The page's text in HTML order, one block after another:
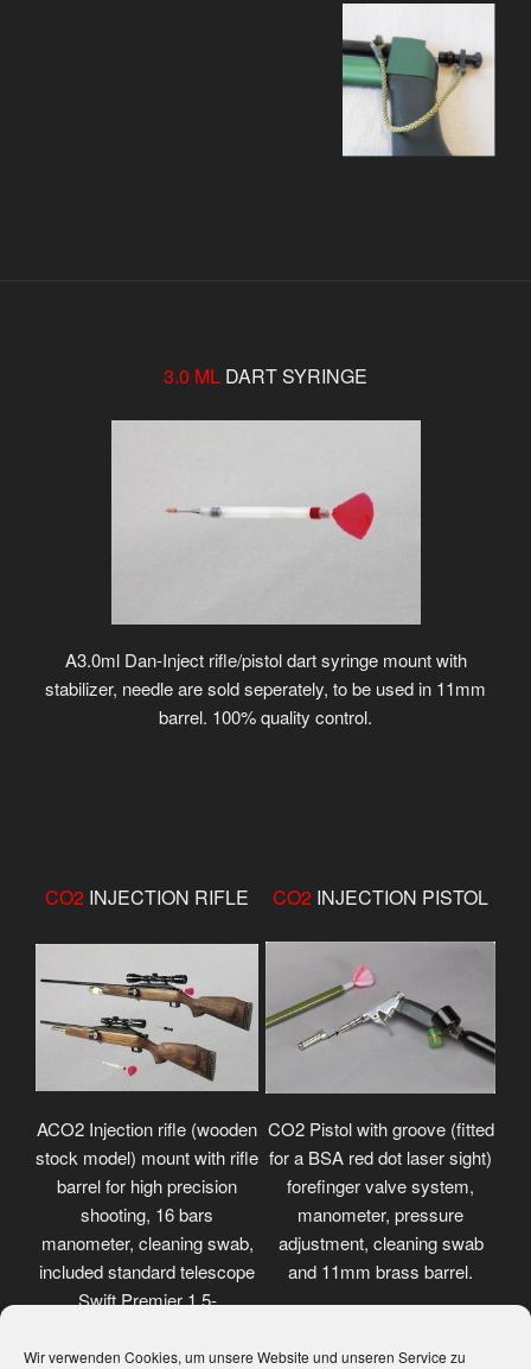
Wir verwenden Cookies, um unsere Website und unseren Service zu
3.0 ML DART SYRINGE
A3.0ml Dan-Inject rifle/pistol dart syringe mount with
stabilizer, needle are sold seperately, to be used in 11mm
barrel. 100% quality control.
CO2 INJECTION RIFLE CO2 INJECTION PISTOL
ACO2 Injection rifle (wooden
stock model) mount with rifle
barrel for high precision
shooting, 16 bars
manometer, cleaning swab,
included standard telescope
Swift Premier 1.5-
CO2 Pistol with groove (fitted
for a BSA red dot laser sight)
forefinger valve system,
manometer, pressure
adjustment, cleaning swab
and 11mm brass barrel.